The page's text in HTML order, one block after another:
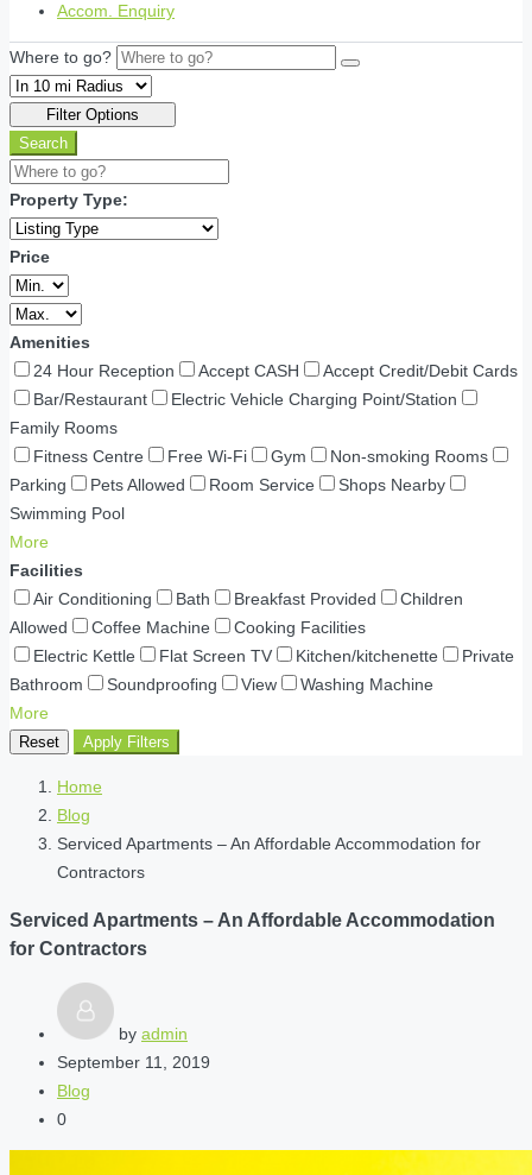
Accom. Enquiry
Where to go?
Filter Options
Search
Property Type:
Price
Amenities
24 Hour Reception
Accept CASH
Accept Credit/Debit Cards
Bar/Restaurant
Electric Vehicle Charging Point/Station
Family Rooms
Fitness Centre
Free Wi-Fi Gym
Non-smoking Rooms
Parking
Pets Allowed Room Service
Shops Nearby
Swimming Pool
More
Facilities
Air Conditioning
Bath Breakfast Provided
Children
Allowed
Coffee Machine
Cooking Facilities
Electric Kettle
Flat Screen TV Kitchen/kitchenette
Private
Bathroom
Soundproofing View
Washing Machine
More
Reset Apply Filters
Home
Blog
Serviced Apartments – An Affordable Accommodation for
Contractors
Serviced Apartments – An Affordable Accommodation
for Contractors
by admin
September 11, 2019
Blog
0